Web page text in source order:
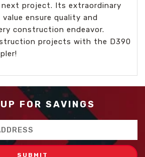
project. Its extraordinary
ensure quality and
construction endeavor.
projects with the D390
FOR SAVINGS